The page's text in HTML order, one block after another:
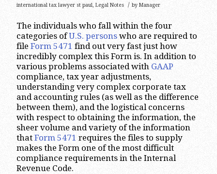
international tax lawyer st paul, Legal Notes / by Manager
The individuals who fall within the four
categories ofU.S. personswho are required to
file Form 5471 find out very fast just how
incredibly complex this Form is. In addition to
various problems associated with GAAP
compliance, tax year adjustments,
understanding very complex corporate tax
and accounting rules (as well as the difference
between them), and the logistical concerns
with respect to obtaining the information, the
sheer volume and variety of the information
that Form 5471 requires the files to supply
makes the Form one of the most difficult
compliance requirements in the Internal
Revenue Code.